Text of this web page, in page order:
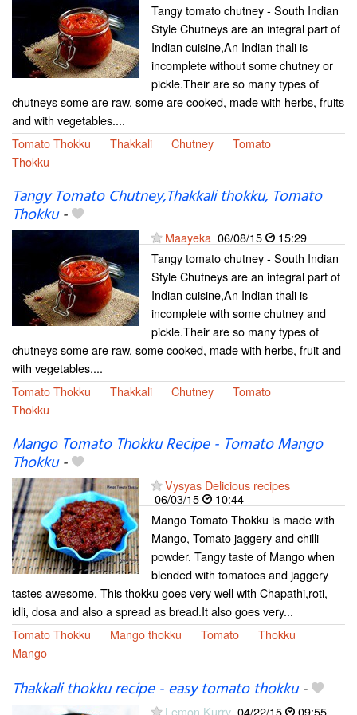
Tangy tomato chutney - South Indian
Style Chutneys are an integral part of
Indian cuisine,An Indian thali is
incomplete without some chutney or
pickle.Their are so many types of
chutneys some are raw, some are cooked, made with herbs, fruits
and with vegetables....
Tomato Thokku
Thakkali Chutney
Tomato
Thokku
Tangy Tomato Chutney,Thakkali thokku, Tomato
Thokku-
Maayeka 06/08/15
15:29
Tangy tomato chutney - South Indian
Style Chutneys are an integral part of
Indian cuisine,An Indian thali is
incomplete with some chutney and
pickle.Their are so many types of
chutneys some are raw, some cooked, made with herbs, fruit and
with vegetables....
Tomato Thokku
Thakkali Chutney
Tomato
Thokku
Mango Tomato Thokku Recipe - Tomato Mango
Thokku-
Vysyas Delicious recipes
06/03/15
10:44
Mango Tomato Thokku is made with
Mango, Tomato jaggery and chilli
powder. Tangy taste of Mango when
blended with tomatoes and jaggery
tastes awesome. This thokku goes very well with Chapathi,roti,
idli, dosa and also a spread as bread.It also goes very...
Tomato Thokku
Mango thokku Tomato
Thokku
Mango
Thakkali thokku recipe - easy tomato thokku-